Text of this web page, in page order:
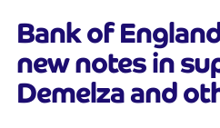
Bank of
new notes in
Demelza and